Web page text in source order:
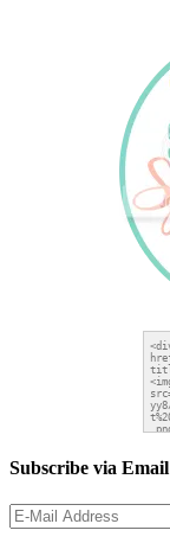
Subscribe via Email